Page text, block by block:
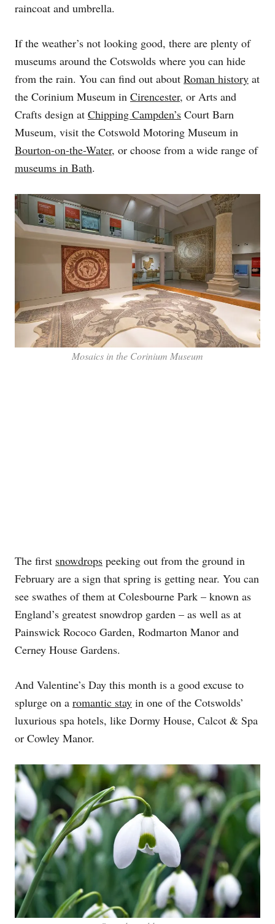
raincoat and umbrella.
If the weather’s not looking good, there are plenty of
museums around the Cotswolds where you can hide
from the rain. You can find out about Roman history at
the Corinium Museum in Cirencester, or Arts and
Crafts design at Chipping Campden’s Court Barn
Museum, visit the Cotswold Motoring Museum in
Bourton-on-the-Water, or choose from a wide range of
museums in Bath.
Mosaics in the Corinium Museum
The first snowdrops peeking out from the ground in
February are a sign that spring is getting near. You can
see swathes of them at Colesbourne Park – known as
England’s greatest snowdrop garden – as well as at
Painswick Rococo Garden, Rodmarton Manor and
Cerney House Gardens.
And Valentine’s Day this month is a good excuse to
splurge on a romantic stay in one of the Cotswolds’
luxurious spa hotels, like Dormy House, Calcot & Spa
or Cowley Manor.